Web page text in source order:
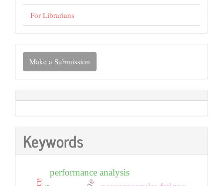
For Librarians
Make
Submission
Make a Submission
Keywords
performance analysis